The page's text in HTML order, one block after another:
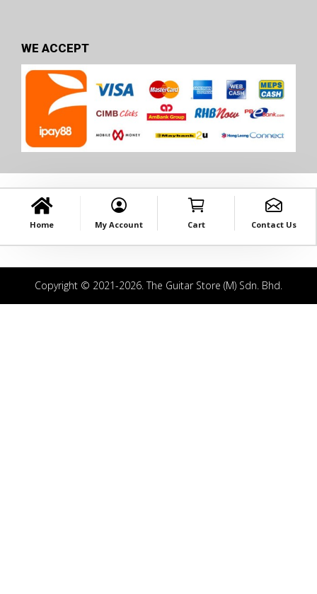
WE ACCEPT
Home My Account Cart Contact Us
Copyright © 2021-2026. The Guitar Store (M) Sdn. Bhd.